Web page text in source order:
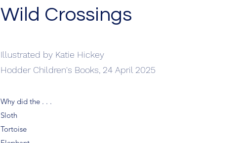
Wild Crossings
Illustrated by Katie Hickey
Hodder Children's Books, 24 April 2025
Why did the . . .
Sloth
Tortoise